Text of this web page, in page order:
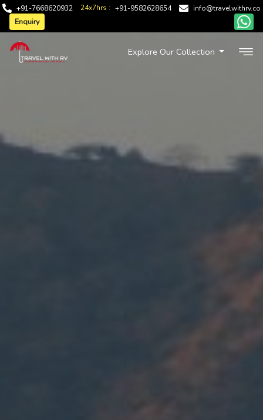
+91-7668620932 24x7hrs : +91-9582628654 info@travelwithrv.co
Enquiry
Explore Our Collection